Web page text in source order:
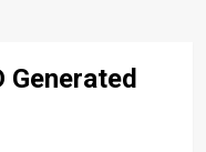
Generated